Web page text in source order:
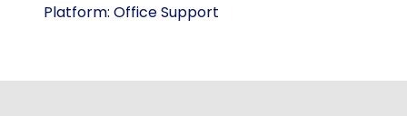
Platform: Office Support